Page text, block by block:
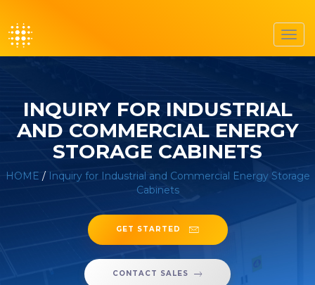
INQUIRY FOR INDUSTRIAL
AND COMMERCIAL ENERGY
STORAGE CABINETS
HOME / Inquiry for Industrial and Commercial Energy Storage
Cabinets
GET STARTED
CONTACT SALES